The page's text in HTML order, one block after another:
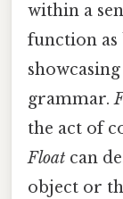
within a
function as
grammar.
the act of
Float can
object or